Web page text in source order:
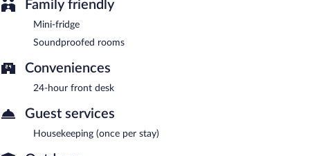
Family friendly
Mini-fridge
Soundproofed rooms
Conveniences
24-hour front desk
Guest services
Housekeeping (once per stay)